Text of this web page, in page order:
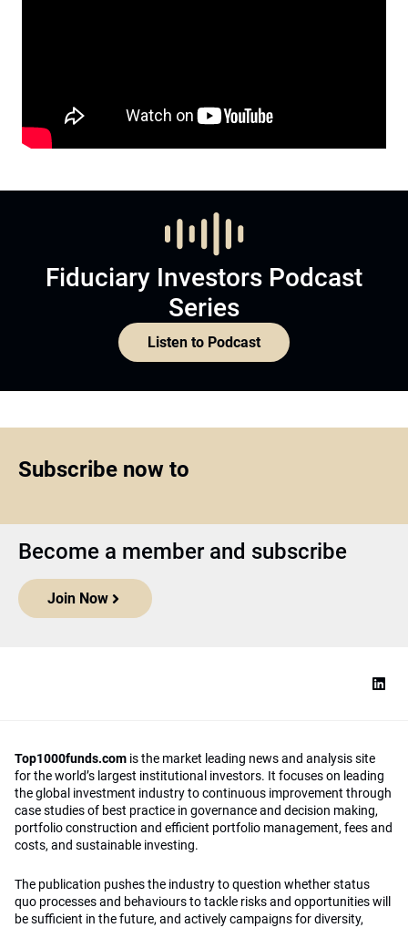
Fiduciary Investors Podcast
Series
Listen to Podcast
Subscribe now to
Become a member and subscribe
Join Now
Top1000funds.com is the market leading news and analysis site
for the world’s largest institutional investors. It focuses on leading
the global investment industry to continuous improvement through
case studies of best practice in governance and decision making,
portfolio construction and efficient portfolio management, fees and
costs, and sustainable investing.
The publication pushes the industry to question whether status
quo processes and behaviours to tackle risks and opportunities will
be sufficient in the future, and actively campaigns for diversity,